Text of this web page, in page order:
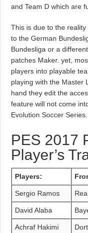
and Team D which are
This is due to the
to the German
Bundesliga or a
patches Maker. yet,
players into playable
playing with the Master
hand they edit the
feature will not come
Evolution Soccer Series.
PES 2017
Player’s
Players:
Sergio Ramos
David Alaba
Achraf Hakimi